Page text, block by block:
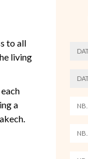
to all
living
a